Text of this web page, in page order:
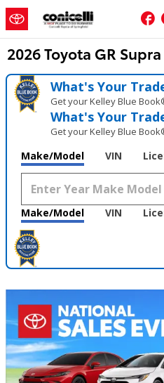
Skip to main content
2026 Toyota GR
What's Your
Get your Kelley Blue
What's Your
Get your Kelley Blue
Make/Model VIN
Make/Model VIN